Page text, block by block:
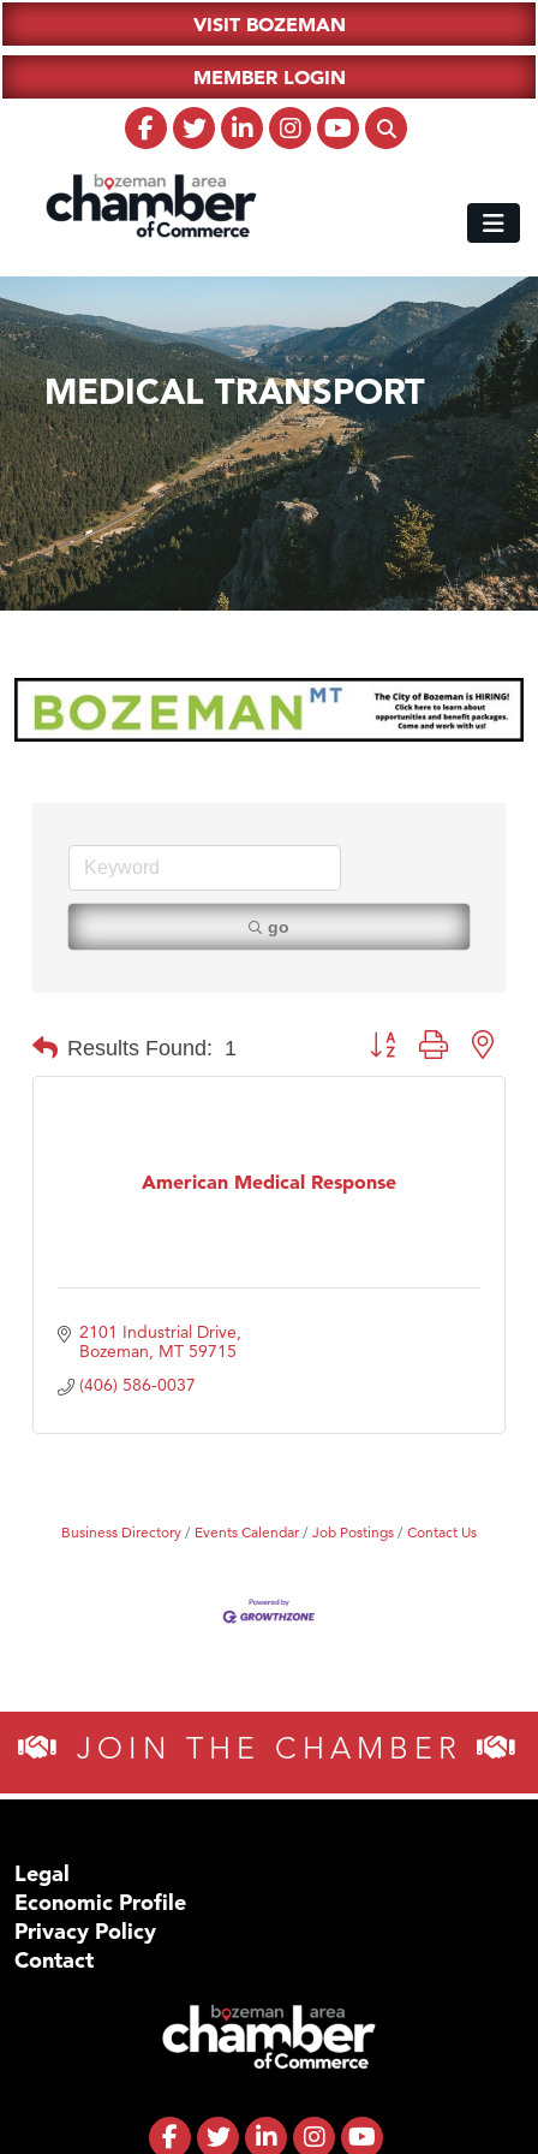
VISIT BOZEMAN
MEMBER LOGIN
MEDICAL TRANSPORT
go
Results Found: 1 Button group with
American Medical Response
2101 Industrial Drive
Bozeman MT 59715
(406) 586-0037
Business Directory Events Calendar Job Postings Contact Us
JOIN THE CHAMBER
Legal
Economic Profile
Privacy Policy
Contact